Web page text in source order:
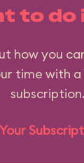
to do
how you
time with a
subscription.